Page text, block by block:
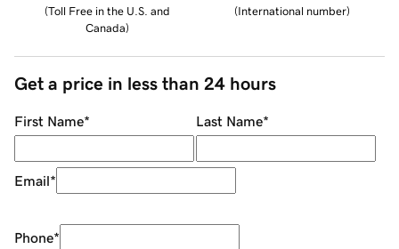
(Toll Free in the U.S. and
Canada)
(International number)
Get a price in less than 24 hours
First Name* Last Name*
Email*
Phone*